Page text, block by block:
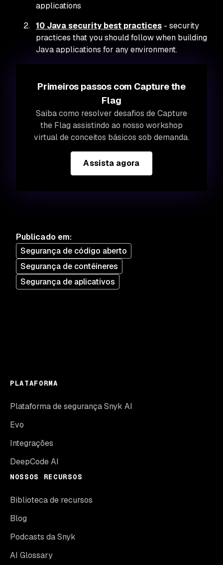
applications
10 Java security best practices - security
practices that you should follow when building
Java applications for any environment.
Primeiros passos com Capture the
Flag
Saiba como resolver desafios de Capture
the Flag assistindo ao nosso workshop
virtual de conceitos básicos sob demanda.
Assista agora
Publicado em:
Segurança de código aberto
Segurança de contêineres
Segurança de aplicativos
PLATAFORMA
Plataforma de segurança Snyk AI
Evo
Integrações
DeepCode AI
NOSSOS RECURSOS
Biblioteca de recursos
Blog
Podcasts da Snyk
AI Glossary